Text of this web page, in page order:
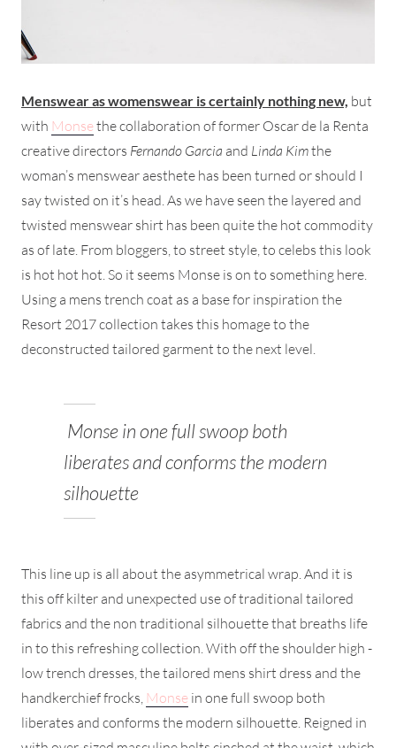
Menswear as womenswear is certainly nothing new, but
with Monsethe collaboration of former Oscar de la Renta
creative directors Fernando Garcia and Linda Kimthe
woman’s menswear aesthete has been turned or should I
say twisted on it’s head. As we have seen the layered and
twisted menswear shirt has been quite the hot commodity
as of late. From bloggers, to street style, to celebs this look
is hot hot hot. So it seems Monse is on to something here.
Using a mens trench coat as a base for inspiration the
Resort 2017 collection takes this homage to the
deconstructed tailored garment to the next level.
Monse in one full swoop both
liberates and conforms the modern
silhouette
This line up is all about the asymmetrical wrap. And it is
this off kilter and unexpected use of traditional tailored
fabrics and the non traditional silhouette that breaths life
in to this refreshing collection. With off the shoulder high -
low trench dresses, the tailored mens shirt dress and the
handkerchief frocks, Monse in one full swoop both
liberates and conforms the modern silhouette. Reigned in